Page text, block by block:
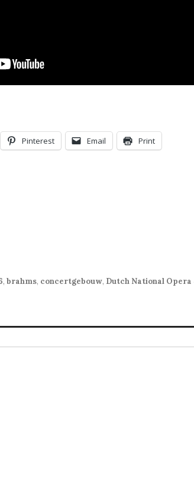
Pinterest Email Print
, brahms, concertgebouw, Dutch National Opera